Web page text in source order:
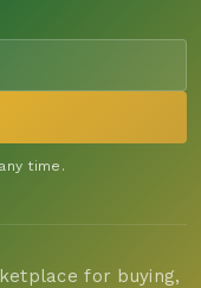
time.
for buying,